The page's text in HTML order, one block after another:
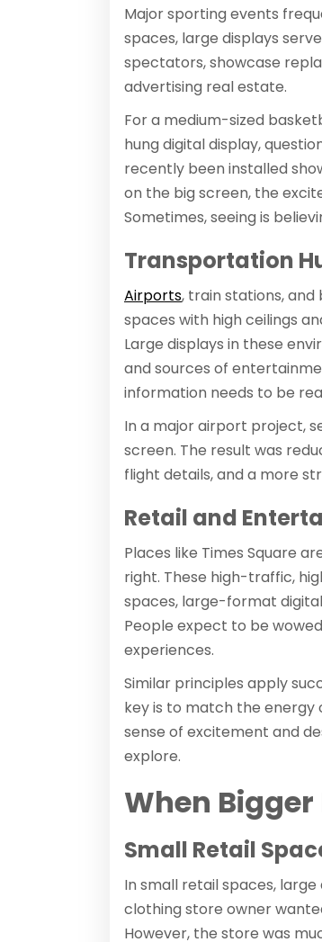
Major sporting events
spaces, large displays
spectators, showcase
advertising real estate.
For a medium-sized
hung digital display,
recently been installed
on the big screen, the
Sometimes, seeing is
Transportation
Airports, train stations,
spaces with high ceilings
Large displays in these
and sources of
information needs to be
In a major airport project,
screen. The result was
flight details, and a more
Retail and
Places like Times Square
right. These high-traffic,
spaces, large-format
People expect to be
experiences.
Similar principles apply
key is to match the
sense of excitement and
explore.
When
Small Retail
In small retail spaces,
clothing store owner
However, the store was